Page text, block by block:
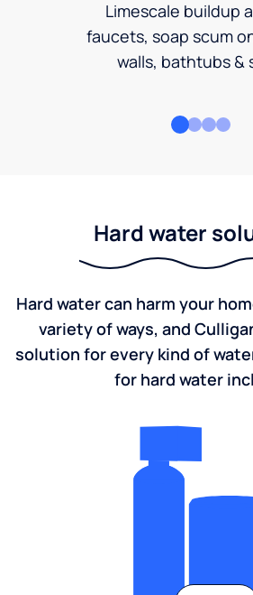
Limescale buildup
faucets, soap scum
walls, bathtubs &
Hard water
Hard water can harm your
variety of ways, and
solution for every kind of
for hard water